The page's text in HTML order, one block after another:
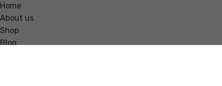
Home
About us
Shop
Blog